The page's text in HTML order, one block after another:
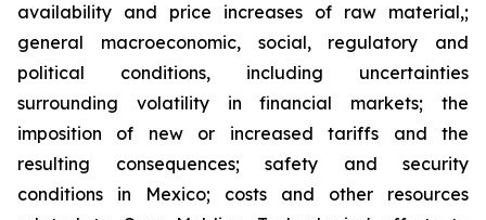
availability and price increases of raw material,;
general macroeconomic, social, regulatory and
political conditions, including uncertainties
surrounding volatility in financial markets; the
imposition of new or increased tariffs and the
resulting consequences; safety and security
conditions in Mexico; costs and other resources